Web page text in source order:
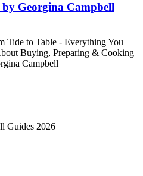
Georgina Campbell
Tide to Table - Everything You
Buying, Preparing & Cooking
Campbell
Guides 2026